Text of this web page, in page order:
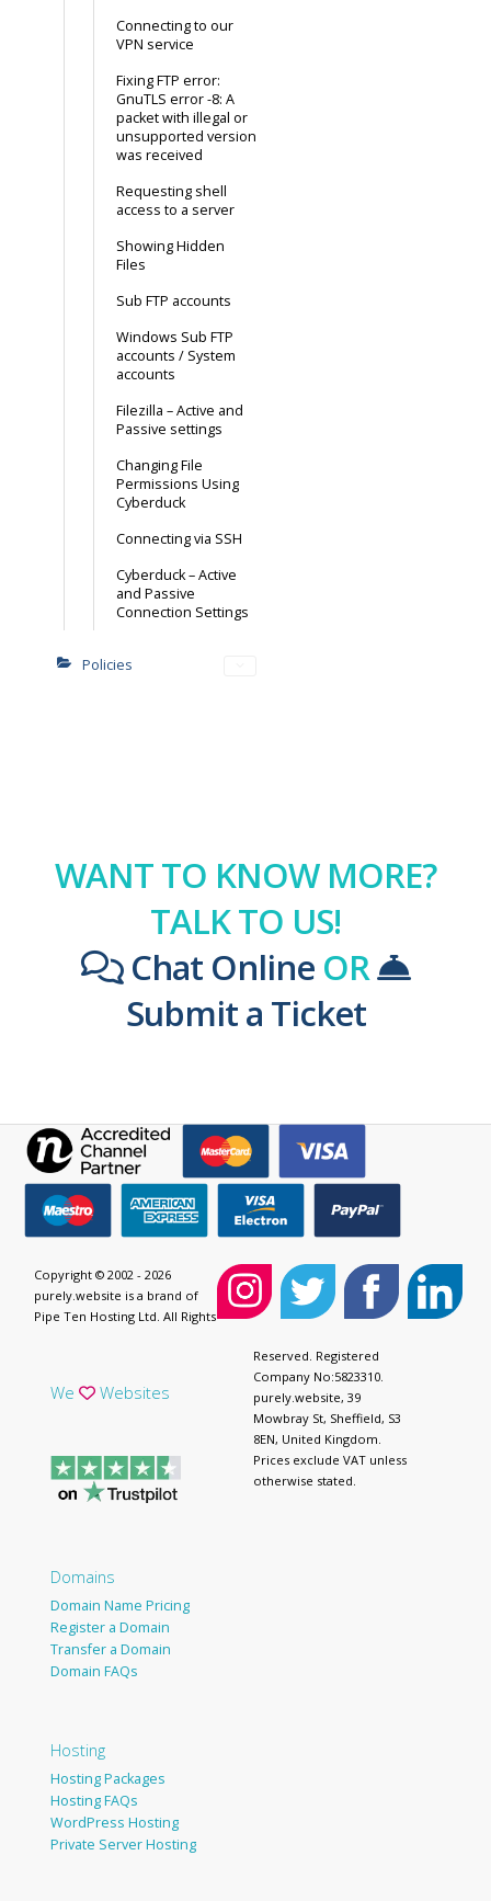
Connecting to our
VPN service
Fixing FTP error:
GnuTLS error -8: A
packet with illegal or
unsupported version
was received
Requesting shell
access to a server
Showing Hidden
Files
Sub FTP accounts
Windows Sub FTP
accounts / System
accounts
Filezilla – Active and
Passive settings
Changing File
Permissions Using
Cyberduck
Connecting via SSH
Cyberduck – Active
and Passive
Connection Settings
Policies
WANT TO KNOW MORE?
TALK TO US!
Chat Online OR
Submit a Ticket
We Websites
Domains
Domain Name Pricing
Register a Domain
Transfer a Domain
Domain FAQs
Hosting
Hosting Packages
Hosting FAQs
WordPress Hosting
Private Server Hosting
Copyright © 2002 - 2026
purely.website is a brand of
Pipe Ten Hosting Ltd. All Rights
Reserved. Registered
Company No:5823310.
purely.website, 39
Mowbray St, Sheffield, S3
8EN, United Kingdom.
Prices exclude VAT unless
otherwise stated.